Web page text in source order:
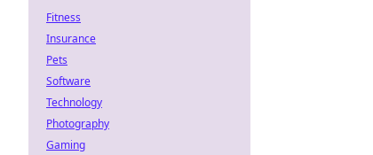
Fitness
Insurance
Pets
Software
Technology
Photography
Gaming